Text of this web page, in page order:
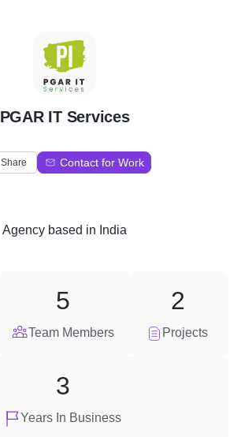
P
PGAR IT Services
Share Contact for Work
Agency based in India
Team Members
5
Projects
2
Years In Business
3